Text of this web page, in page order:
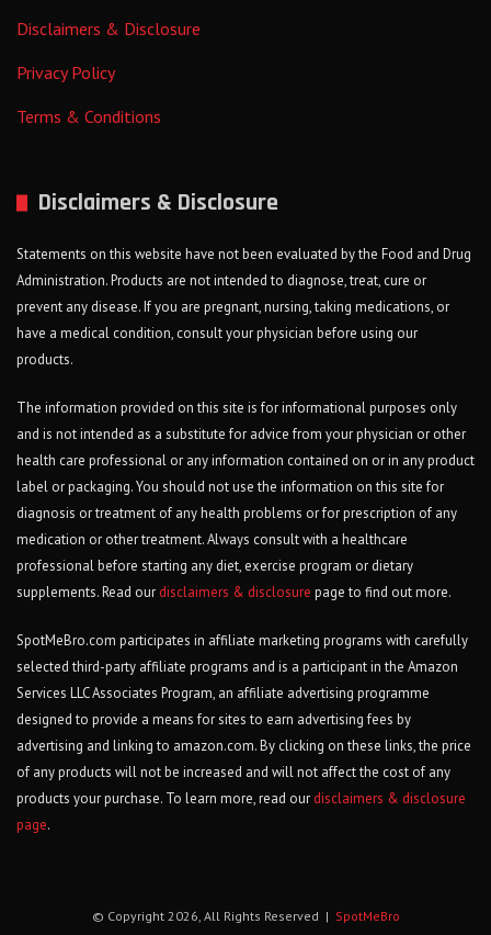
Disclaimers & Disclosure
Privacy Policy
Terms & Conditions
Disclaimers & Disclosure
Statements on this website have not been evaluated by the Food and Drug
Administration. Products are not intended to diagnose, treat, cure or
prevent any disease. If you are pregnant, nursing, taking medications, or
have a medical condition, consult your physician before using our
products.
The information provided on this site is for informational purposes only
and is not intended as a substitute for advice from your physician or other
health care professional or any information contained on or in any product
label or packaging. You should not use the information on this site for
diagnosis or treatment of any health problems or for prescription of any
medication or other treatment. Always consult with a healthcare
professional before starting any diet, exercise program or dietary
supplements. Read our disclaimers & disclosure page to find out more.
SpotMeBro.com participates in affiliate marketing programs with carefully
selected third-party affiliate programs and is a participant in the Amazon
Services LLC Associates Program, an affiliate advertising programme
designed to provide a means for sites to earn advertising fees by
advertising and linking to amazon.com. By clicking on these links, the price
of any products will not be increased and will not affect the cost of any
products your purchase. To learn more, read our disclaimers & disclosure
page.
© Copyright 2026, All Rights Reserved | SpotMeBro